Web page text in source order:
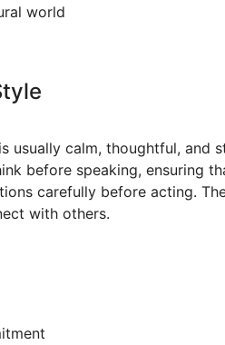
world
usually calm, thoughtful, and
before speaking, ensuring
carefully before acting.
with others.